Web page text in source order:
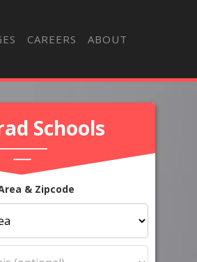
CAREERS ABOUT
Schools
& Zipcode